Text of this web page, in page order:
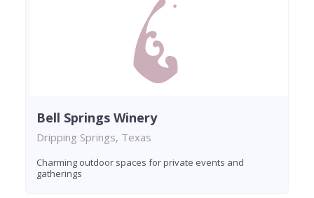
Bell Springs Winery
Dripping Springs, Texas
Charming outdoor spaces for private events and
gatherings